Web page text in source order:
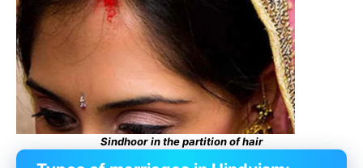
Sindhoor in the partition of hair